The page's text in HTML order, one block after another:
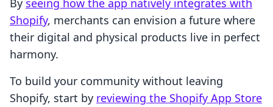
By seeing how the app natively integrates with
Shopify, merchants can envision a future where
their digital and physical products live in perfect
harmony.
To build your community without leaving
Shopify, start by reviewing the Shopify App Store